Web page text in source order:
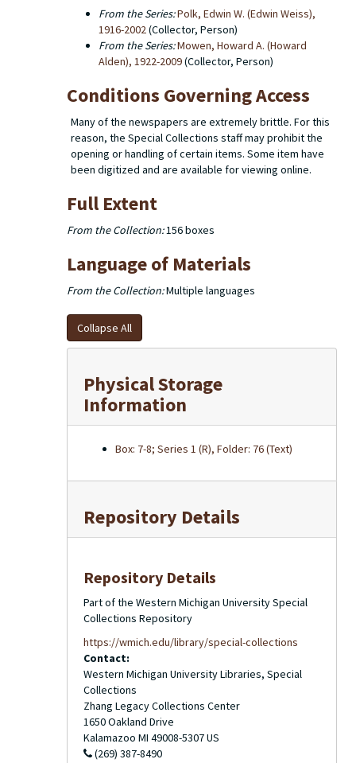
From the Series:Polk, Edwin W. (Edwin Weiss),
1916-2002(Collector, Person)
From the Series:Mowen, Howard A. (Howard
Alden), 1922-2009(Collector, Person)
Conditions Governing Access
Many of the newspapers are extremely brittle. For this
reason, the Special Collections staff may prohibit the
opening or handling of certain items. Some item have
been digitized and are available for viewing online.
Full Extent
From the Collection:156 boxes
Language of Materials
From the Collection:Multiple languages
Collapse All
Physical Storage
Information
Box: 7-8; Series 1 (R), Folder: 76 (Text)
Repository Details
Repository Details
Part of the Western Michigan University Special
Collections Repository
https://wmich.edu/library/special-collections
Contact:
Western Michigan University Libraries, Special
Collections
Zhang Legacy Collections Center
1650 Oakland Drive
Kalamazoo MI 49008-5307US
(269) 387-8490